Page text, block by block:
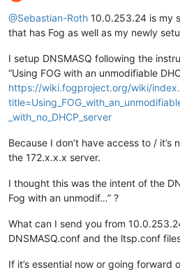
@Sebastian-Roth 10.0.253.24 is my
that has Fog as well as my newly
I setup DNSMASQ following the
“Using FOG with an unmodifiable
https://wiki.fogproject.org/wiki/
_with_no_DHCP_server
Because I don’t have access to /
the 172.x.x.x server.
I thought this was the intent of the
Fog with an unmodif…” ?
What can I send you from
DNSMASQ.conf and the ltsp.conf
If it’s essential now or going forward